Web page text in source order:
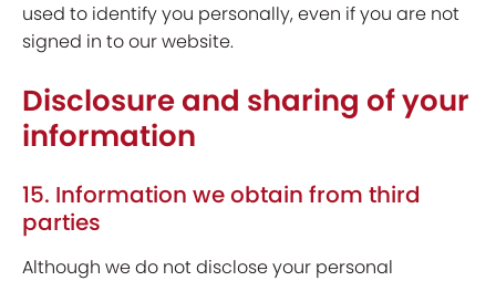
used to identify you personally, even if you are not
signed in to our website.
Disclosure and sharing of your
information
15. Information we obtain from third
parties
Although we do not disclose your personal